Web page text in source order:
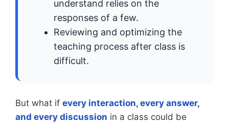
understand relies on the
responses of a few.
Reviewing and optimizing the
teaching process after class is
difficult.
But what if every interaction, every answer,
and every discussion in a class could be